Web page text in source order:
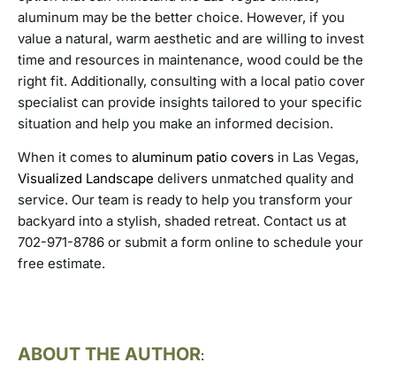
aluminum may be the better choice. However, if you
value a natural, warm aesthetic and are willing to invest
time and resources in maintenance, wood could be the
right fit. Additionally, consulting with a local patio cover
specialist can provide insights tailored to your specific
situation and help you make an informed decision.
When it comes to aluminum patio covers in Las Vegas,
Visualized Landscape delivers unmatched quality and
service. Our team is ready to help you transform your
backyard into a stylish, shaded retreat. Contact us at
702-971-8786 or submit a form online to schedule your
free estimate.
ABOUT THE AUTHOR: